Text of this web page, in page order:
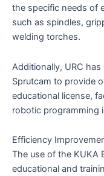
the specific needs of
such as spindles,
welding torches.
Additionally, URC
Sprutcam to provide
educational license,
robotic programming
Efficiency
The use of the KUKA
educational and